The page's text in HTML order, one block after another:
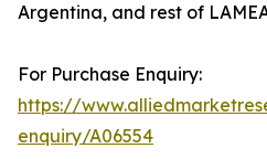
Argentina, and rest of
For Purchase Enquiry:
https://
enquiry/A06554